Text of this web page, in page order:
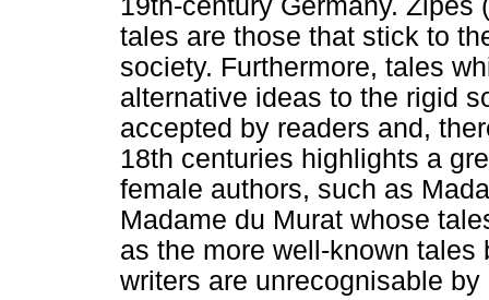
19th-century Germany.
tales are those that stick to
society. Furthermore, tales
alternative ideas to the rigid
accepted by readers and,
18th centuries highlights a
female authors, such as
Madame du Murat whose
as the more well-known
writers are unrecognisable